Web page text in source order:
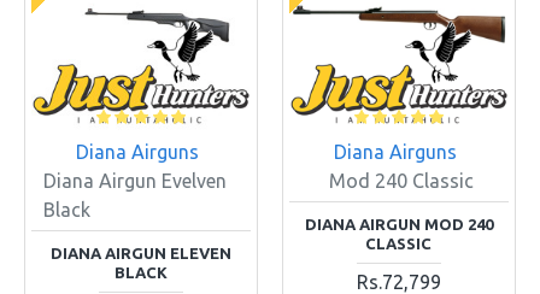
Diana Airguns
Diana Airgun Evelven
Black
DIANA AIRGUN ELEVEN
BLACK
Diana Airguns
Mod 240 Classic
DIANA AIRGUN MOD 240
CLASSIC
Rs.72,799